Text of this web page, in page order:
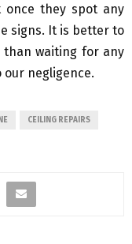
they spot any
signs. It is better to
waiting for any
our negligence.
CEILING REPAIRS